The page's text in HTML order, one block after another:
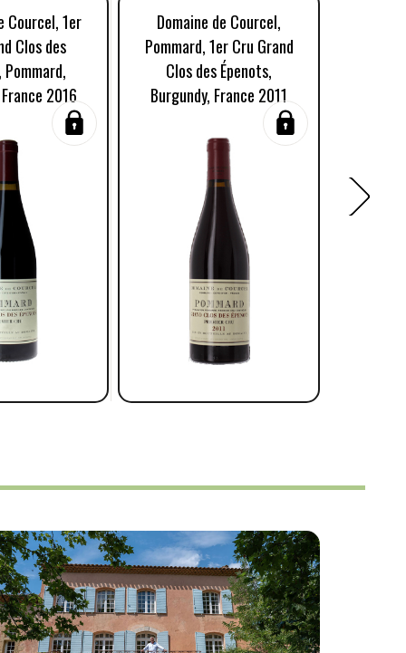
Courcel, 1er
Clos des
2016
Domaine de Courcel,
Pommard, 1er Cru Grand
Clos des Épenots,
Burgundy, France 2011